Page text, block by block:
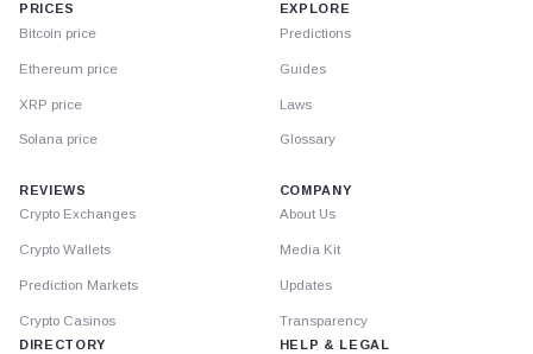
PRICES
Bitcoin price
Ethereum price
XRP price
Solana price
EXPLORE
Predictions
Guides
Laws
Glossary
REVIEWS
Crypto Exchanges
Crypto Wallets
Prediction Markets
Crypto Casinos
DIRECTORY
COMPANY
About Us
Media Kit
Updates
Transparency
HELP & LEGAL